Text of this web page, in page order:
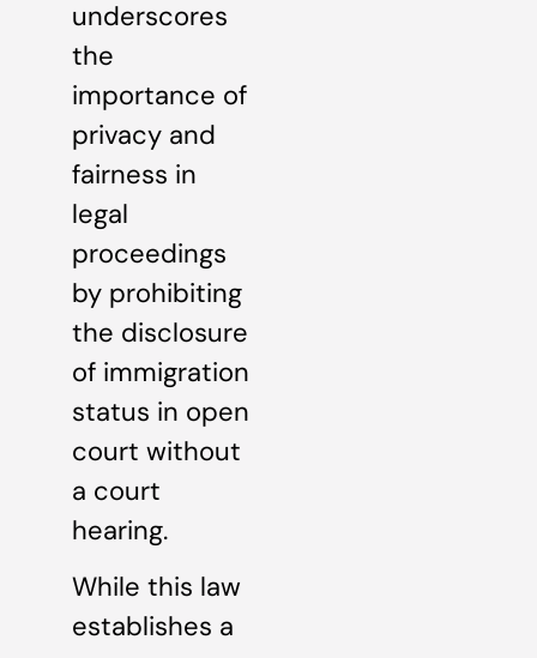
underscores
the
importance of
privacy and
fairness in
legal
proceedings
by prohibiting
the disclosure
of immigration
status in open
court without
a court
hearing.
While this law
establishes a